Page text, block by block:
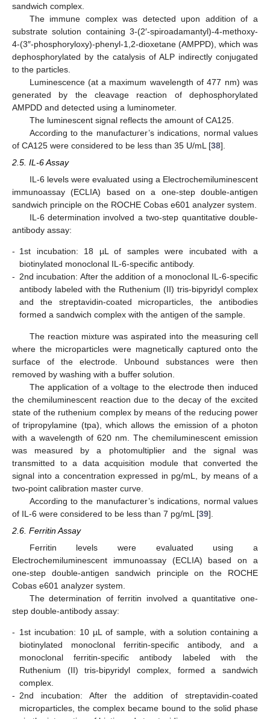
sandwich complex.
The immune complex was detected upon addition of a
substrate solution containing 3-(2′-spiroadamantyl)-4-methoxy-
4-(3″-phosphoryloxy)-phenyl-1,2-dioxetane (AMPPD), which was
dephosphorylated by the catalysis of ALP indirectly conjugated
to the particles.
Luminescence (at a maximum wavelength of 477 nm) was
generated by the cleavage reaction of dephosphorylated
AMPDD and detected using a luminometer.
The luminescent signal reflects the amount of CA125.
According to the manufacturer’s indications, normal values
of CA125 were considered to be less than 35 U/mL [38].
2.5. IL-6 Assay
IL-6 levels were evaluated using a Electrochemiluminescent
immunoassay (ECLIA) based on a one-step double-antigen
sandwich principle on the ROCHE Cobas e601 analyzer system.
IL-6 determination involved a two-step quantitative double-
antibody assay:
- 1st incubation: 18 µL of samples were incubated with a
biotinylated monoclonal IL-6-specific antibody.
- 2nd incubation: After the addition of a monoclonal IL-6-specific
antibody labeled with the Ruthenium (II) tris-bipyridyl complex
and the streptavidin-coated microparticles, the antibodies
formed a sandwich complex with the antigen of the sample.
The reaction mixture was aspirated into the measuring cell
where the microparticles were magnetically captured onto the
surface of the electrode. Unbound substances were then
removed by washing with a buffer solution.
The application of a voltage to the electrode then induced
the chemiluminescent reaction due to the decay of the excited
state of the ruthenium complex by means of the reducing power
of tripropylamine (tpa), which allows the emission of a photon
with a wavelength of 620 nm. The chemiluminescent emission
was measured by a photomultiplier and the signal was
transmitted to a data acquisition module that converted the
signal into a concentration expressed in pg/mL, by means of a
two-point calibration master curve.
According to the manufacturer’s indications, normal values
of IL-6 were considered to be less than 7 pg/mL [39].
2.6. Ferritin Assay
Ferritin levels were evaluated using a
Electrochemiluminescent immunoassay (ECLIA) based on a
one-step double-antigen sandwich principle on the ROCHE
Cobas e601 analyzer system.
The determination of ferritin involved a quantitative one-
step double-antibody assay:
- 1st incubation: 10 µL of sample, with a solution containing a
biotinylated monoclonal ferritin-specific antibody, and a
monoclonal ferritin-specific antibody labeled with the
Ruthenium (II) tris-bipyridyl complex, formed a sandwich
complex.
- 2nd incubation: After the addition of streptavidin-coated
microparticles, the complex became bound to the solid phase